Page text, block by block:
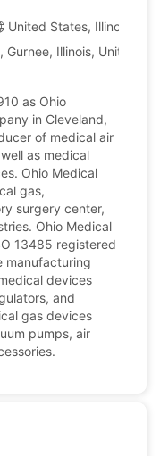
United States, Illinois
Gurnee, Illinois, United
as Ohio
in Cleveland,
of medical air
as medical
Ohio Medical
gas,
surgery center,
Ohio Medical
13485 registered
manufacturing
devices
and
gas devices
pumps, air